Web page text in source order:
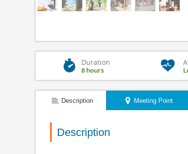
Duration
8 hours
Description Meeting Point
Description